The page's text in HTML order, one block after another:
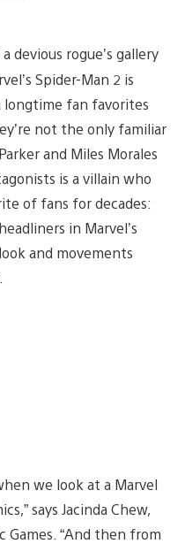
devious rogue’s gallery
Spider-Man 2 is
fan favorites
not the only familiar
and Miles Morales
is a villain who
of fans for decades:
in Marvel’s
and movements
we look at a Marvel
says Jacinda Chew,
“And then from